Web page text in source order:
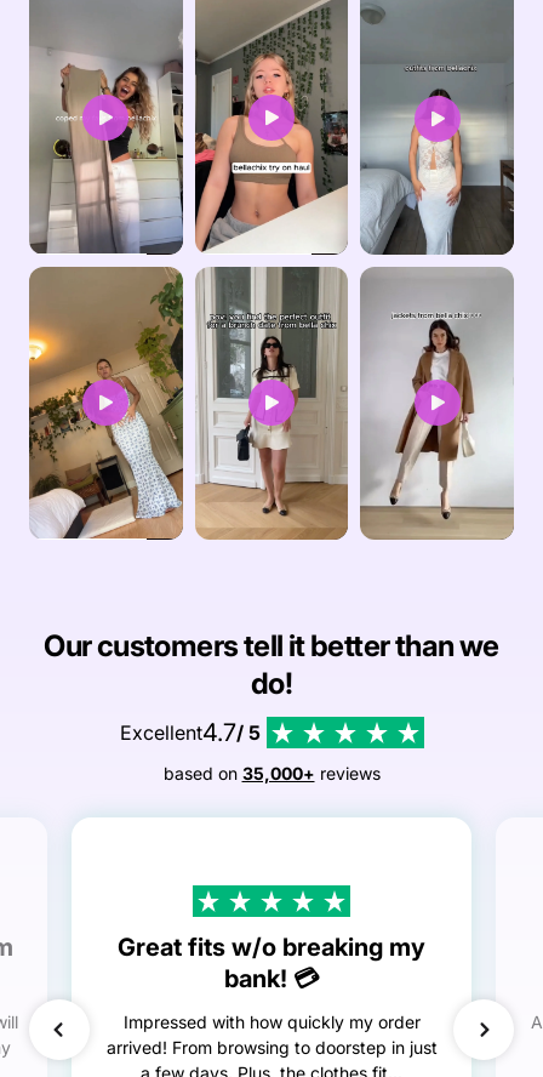
Our customers tell it better than we
do!
Excellent4.7/ 5
based on 35,000+ reviews
Great fits w/o breaking my
bank! 💳
Impressed with how quickly my order
arrived! From browsing to doorstep in just
a few days. Plus, the clothes fit...